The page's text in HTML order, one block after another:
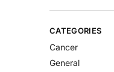
CATEGORIES
Cancer
General